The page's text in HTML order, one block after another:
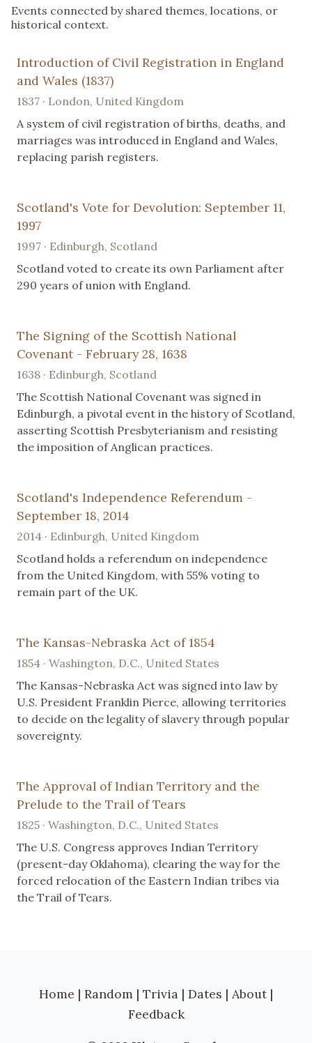
Events connected by shared themes, locations, or
historical context.
Introduction of Civil Registration in England
and Wales (1837)
1837 · London, United Kingdom
A system of civil registration of births, deaths, and
marriages was introduced in England and Wales,
replacing parish registers.
Scotland's Vote for Devolution: September 11,
1997
1997 · Edinburgh, Scotland
Scotland voted to create its own Parliament after
290 years of union with England.
The Signing of the Scottish National
Covenant - February 28, 1638
1638 · Edinburgh, Scotland
The Scottish National Covenant was signed in
Edinburgh, a pivotal event in the history of Scotland,
asserting Scottish Presbyterianism and resisting
the imposition of Anglican practices.
Scotland's Independence Referendum -
September 18, 2014
2014 · Edinburgh, United Kingdom
Scotland holds a referendum on independence
from the United Kingdom, with 55% voting to
remain part of the UK.
The Kansas-Nebraska Act of 1854
1854 · Washington, D.C., United States
The Kansas-Nebraska Act was signed into law by
U.S. President Franklin Pierce, allowing territories
to decide on the legality of slavery through popular
sovereignty.
The Approval of Indian Territory and the
Prelude to the Trail of Tears
1825 · Washington, D.C., United States
The U.S. Congress approves Indian Territory
(present-day Oklahoma), clearing the way for the
forced relocation of the Eastern Indian tribes via
the Trail of Tears.
Home | Random | Trivia | Dates | About |
Feedback